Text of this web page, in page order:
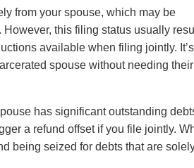
from your spouse, which may be
this filing status usually
available when filing jointly. It’s
spouse without needing their
has significant outstanding
a refund offset if you file jointly.
being seized for debts that are